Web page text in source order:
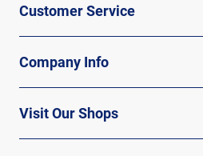
Customer Service
Company Info
Visit Our Shops